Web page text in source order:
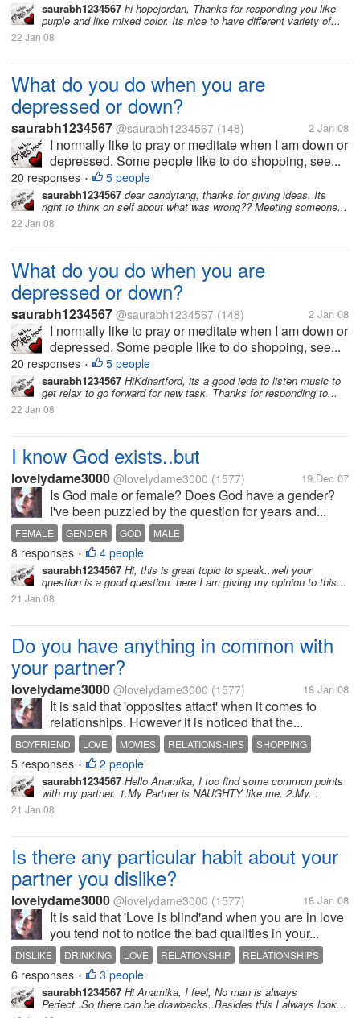
saurabh1234567 hi hopejordan, Thanks for responding you like
purple and like mixed color. Its nice to have different variety of...
22 Jan 08
What do you do when you are
depressed or down?
saurabh1234567 @saurabh1234567 (148) 2 Jan 08
I normally like to pray or meditate when I am down or
depressed. Some people like to do shopping, see...
20 responses • 5 people
saurabh1234567 dear candytang, thanks for giving ideas. Its
right to think on self about what was wrong?? Meeting someone...
22 Jan 08
What do you do when you are
depressed or down?
saurabh1234567 @saurabh1234567 (148) 2 Jan 08
I normally like to pray or meditate when I am down or
depressed. Some people like to do shopping, see...
20 responses • 5 people
saurabh1234567 HiKdhartford, its a good ieda to listen music to
get relax to go forward for new task. Thanks for responding to...
22 Jan 08
I know God exists..but
lovelydame3000 @lovelydame3000 (1577) 19 Dec 07
Is God male or female? Does God have a gender?
I've been puzzled by the question for years and...
FEMALE GENDER GOD MALE
8 responses • 4 people
saurabh1234567 Hi, this is great topic to speak..well your
question is a good question. here I am giving my opinion to this...
21 Jan 08
Do you have anything in common with
your partner?
lovelydame3000 @lovelydame3000 (1577) 18 Jan 08
It is said that 'opposites attact' when it comes to
relationships. However it is noticed that the...
BOYFRIEND LOVE MOVIES RELATIONSHIPS
SHOPPING
TRAVELLING
5 responses • 2 people
saurabh1234567 Hello Anamika, I too find some common points
with my partner. 1.My Partner is NAUGHTY like me. 2.My...
21 Jan 08
Is there any particular habit about your
partner you dislike?
lovelydame3000 @lovelydame3000 (1577) 18 Jan 08
It is said that 'Love is blind'and when you are in love
you tend not to notice the bad qualities in your...
DISLIKE DRINKING LOVE RELATIONSHIP
RELATIONSHIPS
SMOKING
TRUST
6 responses • 3 people
saurabh1234567 Hi Anamika, I feel, No man is always
Perfect..So there can be drawbacks..Besides this I always look...